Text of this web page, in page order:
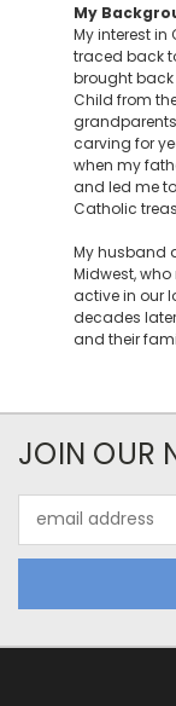
My
My interest
traced back
brought
Child from
carving for
when my
and led me
Catholic
My husband
Midwest,
active in our
decades
and their
JOIN OUR
Address